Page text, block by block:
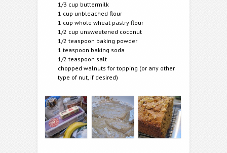
1/3 cup buttermilk
1 cup unbleached flour
1 cup whole wheat pastry flour
1/2 cup unsweetened coconut
1/2 teaspoon baking powder
1 teaspoon baking soda
1/2 teaspoon salt
chopped walnuts for topping (or any other
type of nut, if desired)